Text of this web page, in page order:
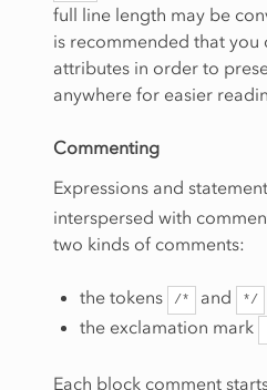
full line length may be
is recommended that you
attributes in order to
anywhere for easier
Commenting
Expressions and
interspersed with
two kinds of comments:
the tokens /* and */
the exclamation mark
Each block comment